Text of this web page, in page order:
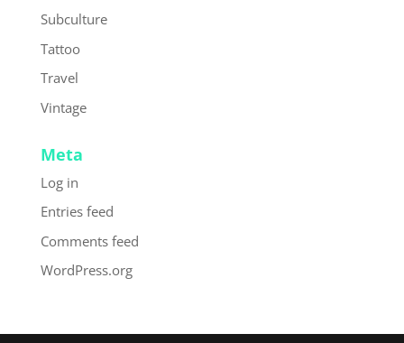
Subculture
Tattoo
Travel
Vintage
Meta
Log in
Entries feed
Comments feed
WordPress.org